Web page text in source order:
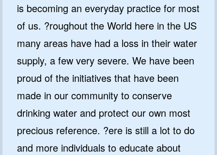
is becoming an everyday practice for most
of us. ?roughout the World here in the US
many areas have had a loss in their water
supply, a few very severe. We have been
proud of the initiatives that have been
made in our community to conserve
drinking water and protect our own most
precious reference. ?ere is still a lot to do
and more individuals to educate about